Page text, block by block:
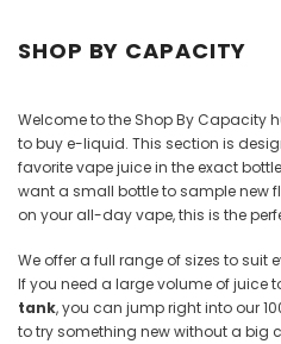
SHOP BY CAPACITY
Welcome to the Shop By Capacity
to buy e-liquid. This section is
favorite vape juice in the exact
want a small bottle to sample new
on your all-day vape, this is the
We offer a full range of sizes to suit
If you need a large volume of juice
tank, you can jump right into our
to try something new without a big